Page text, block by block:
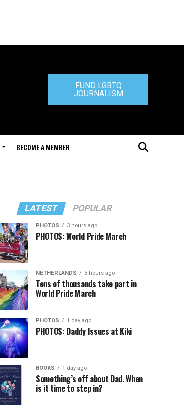
FUND LGBTQ
JOURNALISM
BECOME A MEMBER
LATEST POPULAR
PHOTOS 3 hours ago
PHOTOS: World Pride March
NETHERLANDS 3 hours ago
Tens of thousands take part in
World Pride March
PHOTOS 1 day ago
PHOTOS: Daddy Issues at Kiki
BOOKS 1 day ago
Something’s off about Dad. When
is it time to step in?